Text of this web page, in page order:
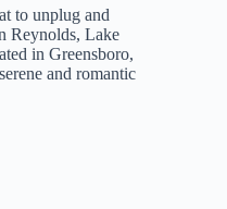
to unplug and
Reynolds, Lake
in Greensboro,
and romantic